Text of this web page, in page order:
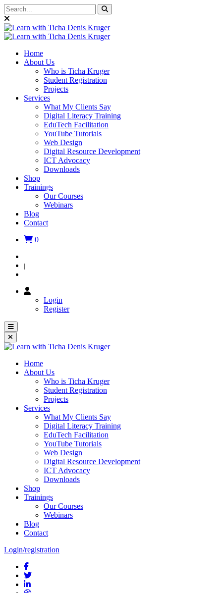
Home
About Us
Who is Ticha Kruger
Student Registration
Projects
Services
What My Clients Say
Digital Literacy Training
EduTech Facilitation
YouTube Tutorials
Web Design
Digital Resource Development
ICT Advocacy
Downloads
Shop
Trainings
Our Courses
Webinars
Blog
Contact
0
|
Login
Register
Home
About Us
Who is Ticha Kruger
Student Registration
Projects
Services
What My Clients Say
Digital Literacy Training
EduTech Facilitation
YouTube Tutorials
Web Design
Digital Resource Development
ICT Advocacy
Downloads
Shop
Trainings
Our Courses
Webinars
Blog
Contact
Login/registration